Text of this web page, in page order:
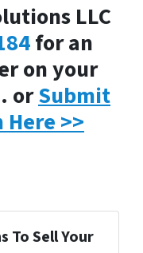
LLC
for an
on your
orSubmit
Here >>
To Sell Your